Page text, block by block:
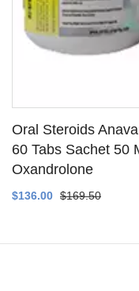
Oral Steroids
60 Tabs Sachet 50
Oxandrolone
$136.00 $169.50